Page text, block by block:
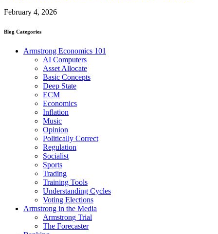
February 4, 2026
Blog Categories
Armstrong Economics 101
AI Computers
Asset Allocate
Basic Concepts
Deep State
ECM
Economics
Inflation
Music
Opinion
Politically Correct
Regulation
Socialist
Sports
Trading
Training Tools
Understanding Cycles
Voting Elections
Armstrong in the Media
Armstrong Trial
The Forecaster